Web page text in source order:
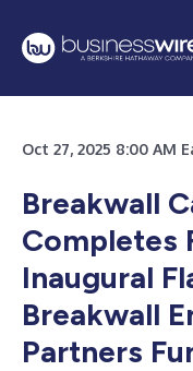
Oct 27, 2025 8:00 AM
Breakwall
Completes
Inaugural
Breakwall
Partners